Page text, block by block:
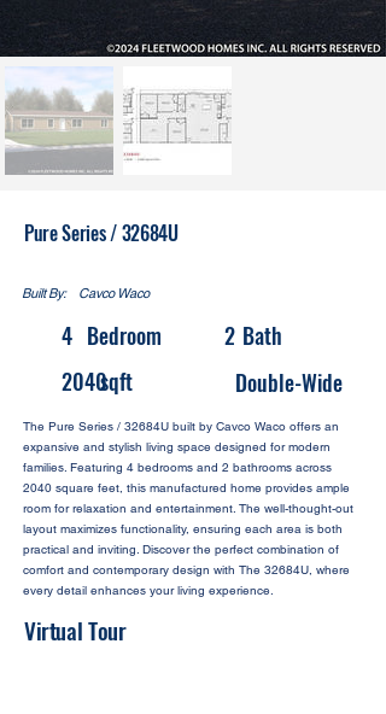
Pure Series / 32684U
Built By: Cavco Waco
4 Bedroom 2 Bath
2040sqft Double-Wide
The Pure Series / 32684U built by Cavco Waco offers an
expansive and stylish living space designed for modern
families. Featuring 4 bedrooms and 2 bathrooms across
2040 square feet, this manufactured home provides ample
room for relaxation and entertainment. The well-thought-out
layout maximizes functionality, ensuring each area is both
practical and inviting. Discover the perfect combination of
comfort and contemporary design with The 32684U, where
every detail enhances your living experience.
Virtual Tour